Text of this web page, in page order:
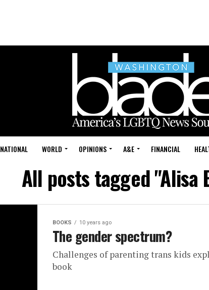
NATIONAL WORLD OPINIONS A&E FINANCIAL
All posts tagged "Alisa
BOOKS 10 years ago
The gender spectrum?
Challenges of parenting trans kids
book